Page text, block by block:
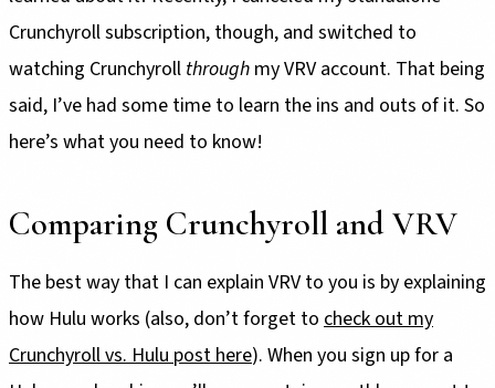
Crunchyroll subscription, though, and switched to
watching Crunchyroll through my VRV account. That being
said, I’ve had some time to learn the ins and outs of it. So
here’s what you need to know!
Comparing Crunchyroll and VRV
The best way that I can explain VRV to you is by explaining
how Hulu works (also, don’t forget to check out my
Crunchyroll vs. Hulu post here). When you sign up for a